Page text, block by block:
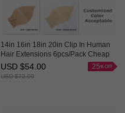
14in 16in 18in 20in Clip In Human
Hair Extensions 6pcs/Pack Cheap
Evova Hair
25
USD $54.00
USD $72.00